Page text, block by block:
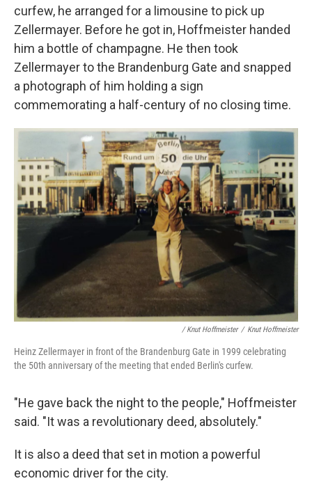
curfew, he arranged for a limousine to pick up
Zellermayer. Before he got in, Hoffmeister handed
him a bottle of champagne. He then took
Zellermayer to the Brandenburg Gate and snapped
a photograph of him holding a sign
commemorating a half-century of no closing time.
/ Knut Hoffmeister / Knut Hoffmeister
Heinz Zellermayer in front of the Brandenburg Gate in 1999 celebrating
the 50th anniversary of the meeting that ended Berlin's curfew.
"He gave back the night to the people," Hoffmeister
said. "It was a revolutionary deed, absolutely."
It is also a deed that set in motion a powerful
economic driver for the city.